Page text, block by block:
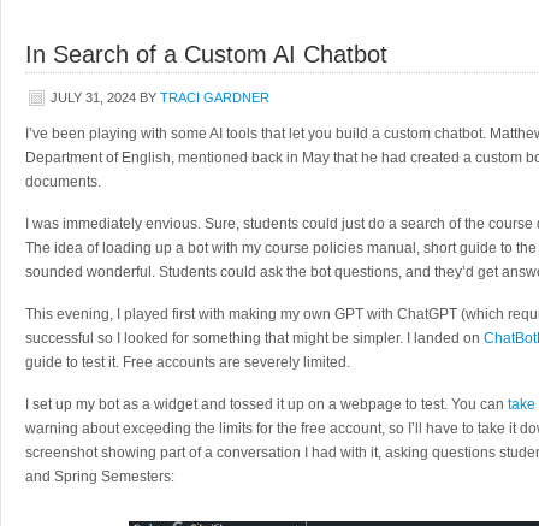
In Search of a Custom AI Chatbot
JULY 31, 2024 BY TRACI GARDNER
I’ve been playing with some AI tools that let you build a custom chatbot.
Department of English, mentioned back in May that he had created a custom
documents.
I was immediately envious. Sure, students could just do a search of the
The idea of loading up a bot with my course policies manual, short guide to
sounded wonderful. Students could ask the bot questions, and they’d get
This evening, I played first with making my own GPT with ChatGPT (which
successful so I looked for something that might be simpler. I landed on
guide to test it. Free accounts are severely limited.
I set up my bot as a widget and tossed it up on a webpage to test. You can take
warning about exceeding the limits for the free account, so I’ll have to take it
screenshot showing part of a conversation I had with it, asking questions
and Spring Semesters: